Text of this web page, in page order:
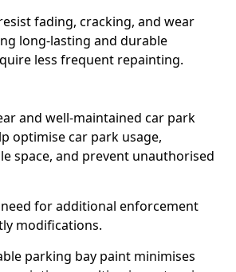
fading, cracking, and wear
long-lasting and durable
less frequent repainting.
and well-maintained car park
optimise car park usage,
space, and prevent unauthorised
for additional enforcement
modifications.
parking bay paint minimises